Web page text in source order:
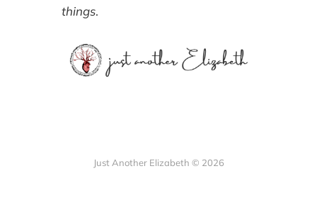
things.
Just Another Elizabeth © 2026